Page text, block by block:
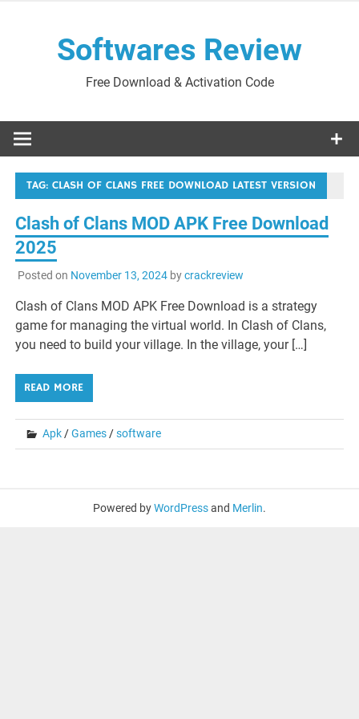
Softwares Review
Free Download & Activation Code
TAG:CLASH OF CLANS FREE DOWNLOAD LATEST VERSION
Clash of Clans MOD APK Free Download
2025
Posted on November 13, 2024bycrackreview
Clash of Clans MOD APK Free Download is a strategy
game for managing the virtual world. In Clash of Clans,
you need to build your village. In the village, your […]
READ MORE
Apk/Games/software
Powered byWordPressand Merlin.